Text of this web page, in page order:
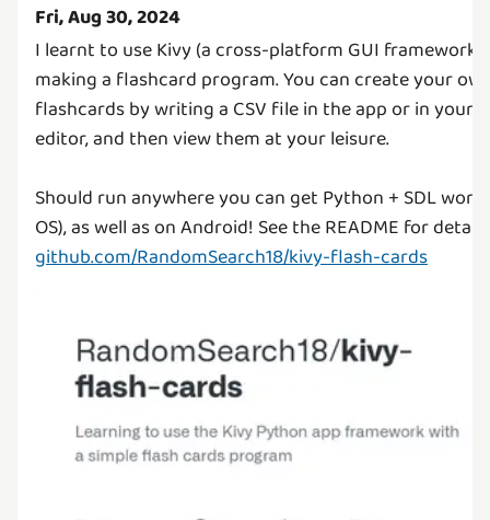
Fri, Aug 30, 2024
I learnt to use Kivy (a cross-platform GUI framework
making a flashcard program. You can create your
flashcards by writing a CSV file in the app or in your
editor, and then view them at your leisure.
Should run anywhere you can get Python + SDL
OS), as well as on Android! See the README for
github.com/RandomSearch18/kivy-flash-cards